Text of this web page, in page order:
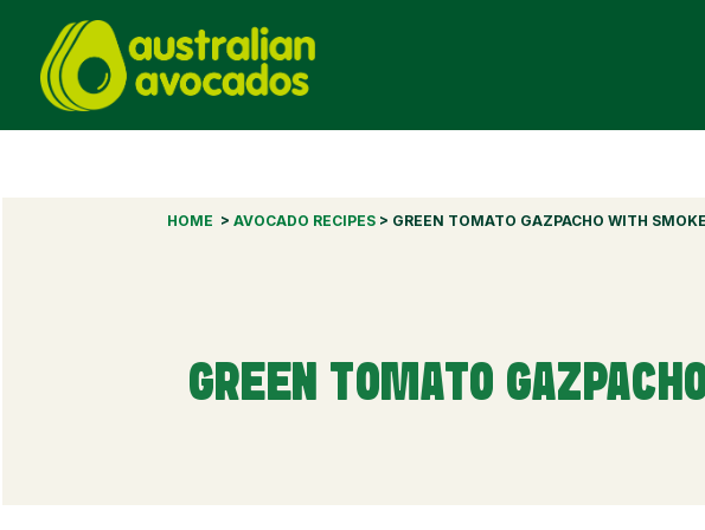
HOME >AVOCADO RECIPES > GREEN TOMATO GAZPACHO WITH
GREEN TOMATO